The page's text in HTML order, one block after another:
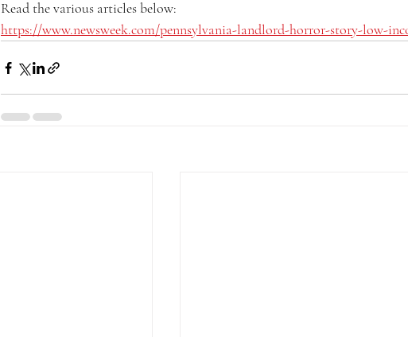
Read the various articles below:
https://www.newsweek.com/pennsylvania-landlord-horror-story-low-